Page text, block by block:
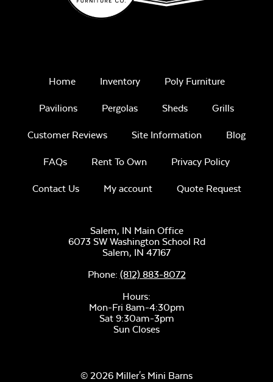
Home Inventory Poly Furniture
Pavilions Pergolas Sheds Grills
Customer Reviews Site Information Blog
FAQs Rent To Own Privacy Policy
Contact Us My account Quote Request
Salem, IN Main Office
6073 SW Washington School Rd
Salem, IN 47167
Phone: (812) 883-8072
Hours:
Mon-Fri 8am-4:30pm
Sat 9:30am-3pm
Sun Closes
© 2026 Miller's Mini Barns